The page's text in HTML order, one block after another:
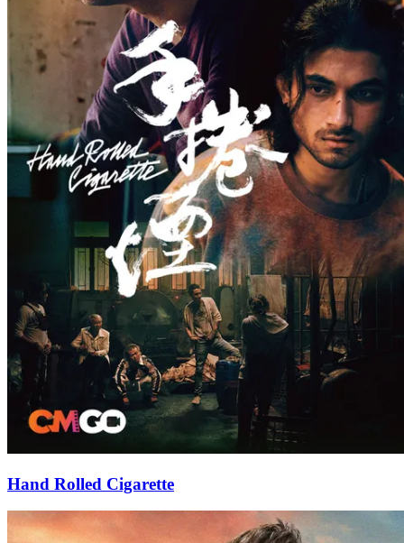
Hand Rolled Cigarette